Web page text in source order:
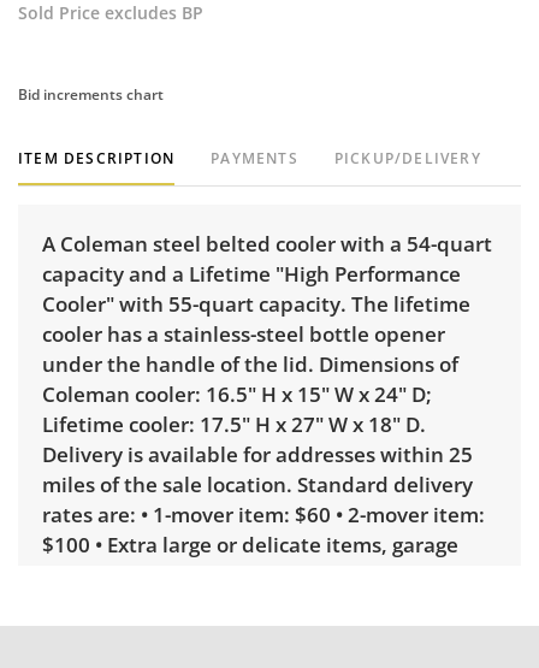
Sold Price excludes BP
Bid increments chart
ITEM DESCRIPTION PAYMENTS PICKUP/DELIVERY
A Coleman steel belted cooler with a 54-quart
capacity and a Lifetime "High Performance
Cooler" with 55-quart capacity. The lifetime
cooler has a stainless-steel bottle opener
under the handle of the lid. Dimensions of
Coleman cooler: 16.5" H x 15" W x 24" D;
Lifetime cooler: 17.5" H x 27" W x 18" D.
Delivery is available for addresses within 25
miles of the sale location. Standard delivery
rates are: • 1-mover item: $60 • 2-mover item:
$100 • Extra large or delicate items, garage
interested in delivery will receive a link to